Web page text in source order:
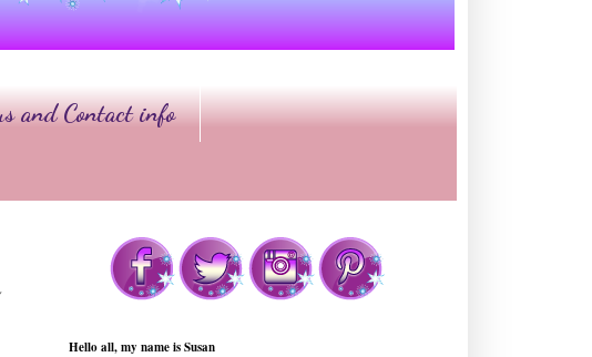
and Contact info
Hello all, my name is Susan